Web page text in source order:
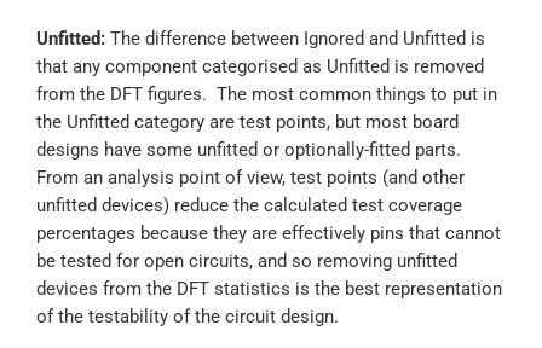
Unfitted: The difference between Ignored and Unfitted is
that any component categorised as Unfitted is removed
from the DFT figures. The most common things to put in
the Unfitted category are test points, but most board
designs have some unfitted or optionally-fitted parts.
From an analysis point of view, test points (and other
unfitted devices) reduce the calculated test coverage
percentages because they are effectively pins that cannot
be tested for open circuits, and so removing unfitted
devices from the DFT statistics is the best representation
of the testability of the circuit design.